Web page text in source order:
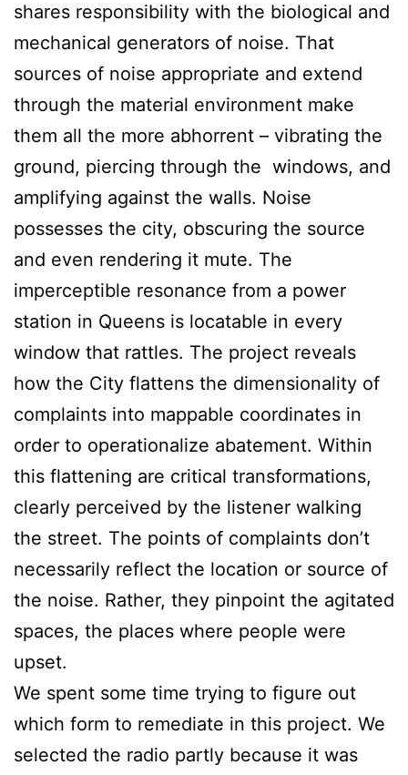
shares responsibility with the biological and
mechanical generators of noise. That
sources of noise appropriate and extend
through the material environment make
them all the more abhorrent – vibrating the
ground, piercing through the windows, and
amplifying against the walls. Noise
possesses the city, obscuring the source
and even rendering it mute. The
imperceptible resonance from a power
station in Queens is locatable in every
window that rattles. The project reveals
how the City flattens the dimensionality of
complaints into mappable coordinates in
order to operationalize abatement. Within
this flattening are critical transformations,
clearly perceived by the listener walking
the street. The points of complaints don’t
necessarily reflect the location or source of
the noise. Rather, they pinpoint the agitated
spaces, the places where people were
upset.
We spent some time trying to figure out
which form to remediate in this project. We
selected the radio partly because it was